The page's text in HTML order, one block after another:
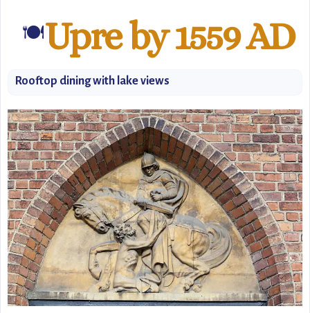
🍽Upre by 1559 AD
Rooftop dining with lake views